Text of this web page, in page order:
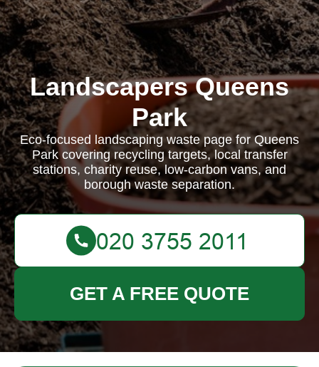
Landscapers Queens
Park
Eco-focused landscaping waste page for Queens
Park covering recycling targets, local transfer
stations, charity reuse, low-carbon vans, and
borough waste separation.
GET A FREE QUOTE